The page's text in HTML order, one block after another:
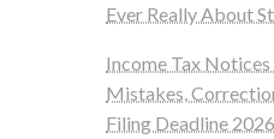
Ever Really About
Income Tax
Mistakes,
Filing Deadline